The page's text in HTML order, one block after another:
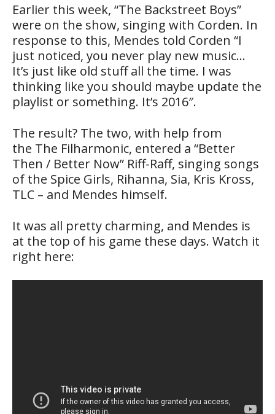
Earlier this week, “The Backstreet Boys”
were on the show, singing with Corden. In
response to this, Mendes told Corden “I
just noticed, you never play new music…
It’s just like old stuff all the time. I was
thinking like you should maybe update the
playlist or something. It’s 2016″.
The result? The two, with help from
the The Filharmonic, entered a “Better
Then / Better Now” Riff-Raff, singing songs
of the Spice Girls, Rihanna, Sia, Kris Kross,
TLC – and Mendes himself.
It was all pretty charming, and Mendes is
at the top of his game these days. Watch it
right here: